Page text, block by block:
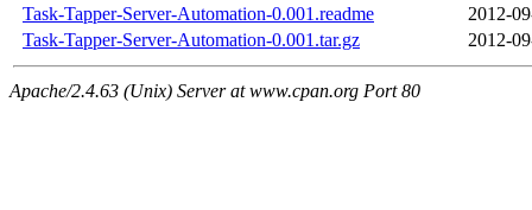
Task-Tapper-Server-Automation-0.001.readme
2012-
Task-Tapper-Server-Automation-0.001.tar.gz
2012-
Apache/2.4.63 (Unix) Server at www.cpan.org Port 80